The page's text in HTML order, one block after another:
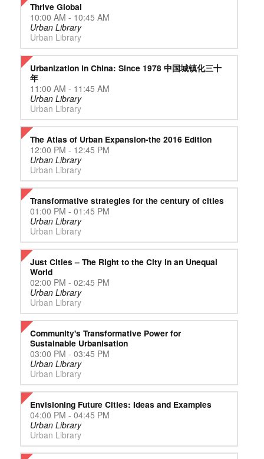
Thrive Global
10:00 AM - 10:45 AM
Urban Library
Urban Library
Urbanization in China: Since 1978 中国城镇化三十
年
11:00 AM - 11:45 AM
Urban Library
Urban Library
The Atlas of Urban Expansion-the 2016 Edition
12:00 PM - 12:45 PM
Urban Library
Urban Library
Transformative strategies for the century of cities
01:00 PM - 01:45 PM
Urban Library
Urban Library
Just Cities – The Right to the City in an Unequal
World
02:00 PM - 02:45 PM
Urban Library
Urban Library
Community's Transformative Power for
Sustainable Urbanisation
03:00 PM - 03:45 PM
Urban Library
Urban Library
Envisioning Future Cities: Ideas and Examples
04:00 PM - 04:45 PM
Urban Library
Urban Library